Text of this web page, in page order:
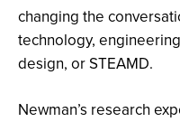
changing the
technology,
design, or STEAMD.
Newman’s research